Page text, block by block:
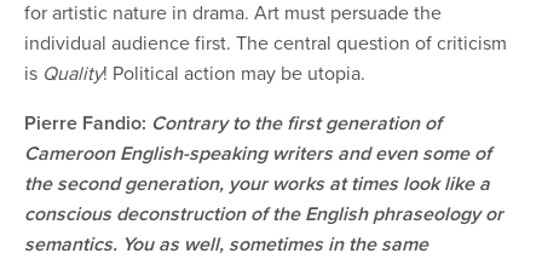
for artistic nature in drama. Art must persuade the
individual audience first. The central question of criticism
is Quality! Political action may be utopia.
Pierre Fandio: Contrary to the first generation of
Cameroon English-speaking writers and even some of
the second generation, your works at times look like a
conscious deconstruction of the English phraseology or
semantics. You as well, sometimes in the same